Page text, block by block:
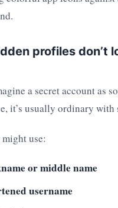
profiles don’t
a secret account as
it’s usually ordinary
use:
or middle name
username